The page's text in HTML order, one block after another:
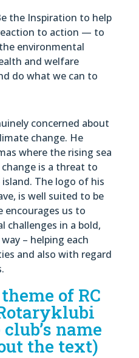
the Inspiration to help
to action — to
environmental
and welfare
do what we can to
concerned about
change. He
where the rising sea
is a threat to
The logo of his
is well suited to be
encourages us to
challenges in a bold,
– helping each
and also with regard
of RC
name
the text)